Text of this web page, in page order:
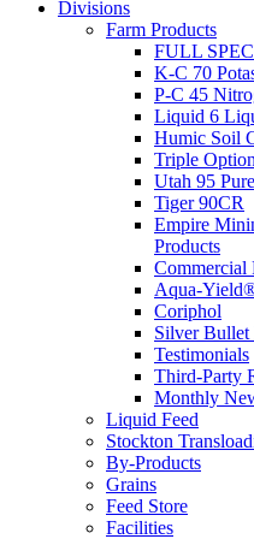
Divisions
Farm Products
FULL
K-C 70
P-C 45
Liquid 6
Humic Soil
Triple Option
Utah 95
Tiger 90CR
Empire
Products
Commercial
Aqua-
Coriphol
Silver Bullet
Testimonials
Third-Party
Monthly
Liquid Feed
Stockton
By-Products
Grains
Feed Store
Facilities